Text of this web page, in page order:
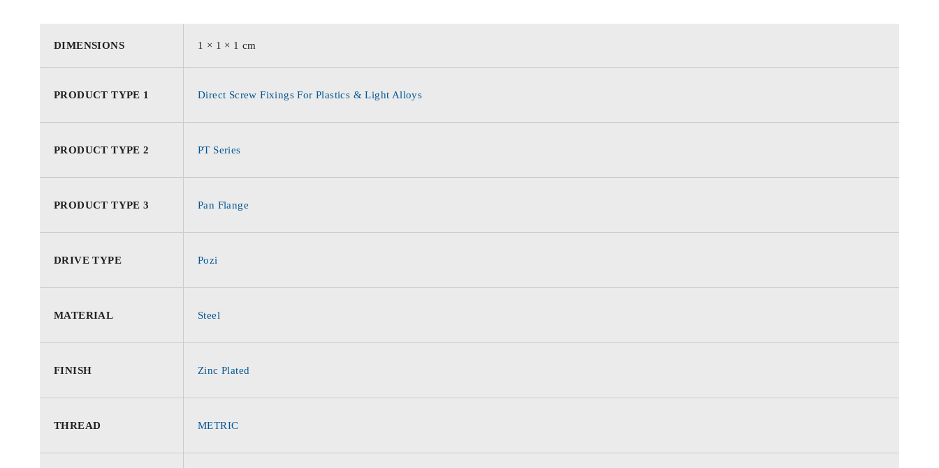
DIMENSIONS 1 × 1 × 1 cm
PRODUCT TYPE 1 Direct Screw Fixings For Plastics & Light Alloys
PRODUCT TYPE 2 PT Series
PRODUCT TYPE 3 Pan Flange
DRIVE TYPE Pozi
MATERIAL Steel
FINISH Zinc Plated
THREAD METRIC